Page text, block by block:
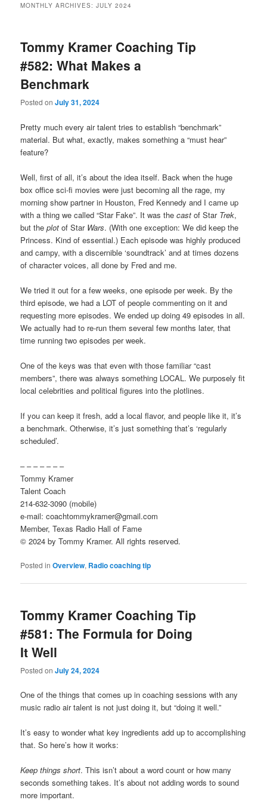
content
content
MONTHLY ARCHIVES:JULY 2024
Tommy Kramer Coaching Tip
#582: What Makes a
Benchmark
Posted onJuly 31, 2024
Pretty much every air talent tries to establish “benchmark”
material. But what, exactly, makes something a “must hear”
feature?
Well, first of all, it’s about the idea itself. Back when the huge
box office sci-fi movies were just becoming all the rage, my
morning show partner in Houston, Fred Kennedy and I came up
with a thing we called “Star Fake”. It was thecast of Star Trek,
but theplot of Star Wars. (With one exception: We did keep the
Princess. Kind of essential.) Each episode was highly produced
and campy, with a discernible ‘soundtrack’ and at times dozens
of character voices, all done by Fred and me.
We tried it out for a few weeks, one episode per week. By the
third episode, we had a LOT of people commenting on it and
requesting more episodes. We ended up doing 49 episodes in all.
We actually had to re-run them several few months later, that
time running two episodes per week.
One of the keys was that even with those familiar “cast
members”, there was always something LOCAL. We purposely fit
local celebrities and political figures into the plotlines.
If you can keep it fresh, add a local flavor, and people like it, it’s
a benchmark. Otherwise, it’s just something that’s ‘regularly
scheduled’.
– – – – – – –
Tommy Kramer
Talent Coach
214-632-3090 (mobile)
e-mail: coachtommykramer@gmail.com
Member, Texas Radio Hall of Fame
© 2024 by Tommy Kramer. All rights reserved.
Posted in Overview, Radio coaching tip
Tommy Kramer Coaching Tip
#581: The Formula for Doing
It Well
Posted onJuly 24, 2024
One of the things that comes up in coaching sessions with any
music radio air talent is not just doing it, but “doing it well.”
It’s easy to wonder what key ingredients add up to accomplishing
that. So here’s how it works:
Keep things short. This isn’t about a word count or how many
seconds something takes. It’s about not adding words to sound
more important.